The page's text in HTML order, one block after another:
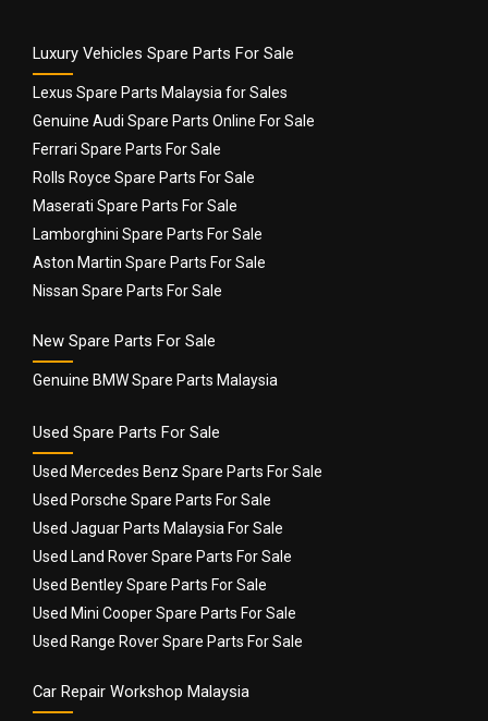
Name*
Email*
Luxury Vehicles Spare Parts For Sale
Lexus Spare Parts Malaysia for Sales
Genuine Audi Spare Parts Online For Sale
Ferrari Spare Parts For Sale
Rolls Royce Spare Parts For Sale
Maserati Spare Parts For Sale
Lamborghini Spare Parts For Sale
Aston Martin Spare Parts For Sale
Nissan Spare Parts For Sale
New Spare Parts For Sale
Genuine BMW Spare Parts Malaysia
Used Spare Parts For Sale
Used Mercedes Benz Spare Parts For Sale
Used Porsche Spare Parts For Sale
Used Jaguar Parts Malaysia For Sale
Used Land Rover Spare Parts For Sale
Used Bentley Spare Parts For Sale
Used Mini Cooper Spare Parts For Sale
Used Range Rover Spare Parts For Sale
Car Repair Workshop Malaysia